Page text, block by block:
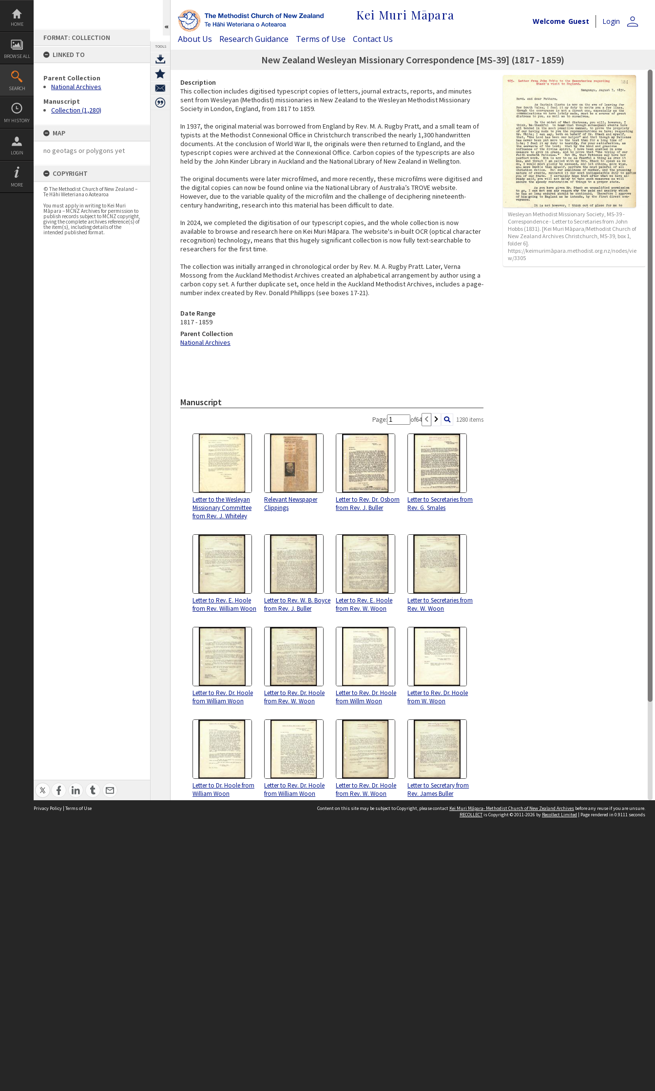
Skip
content
HOME
BROWSE ALL
SEARCH
MY HISTORY
LOGIN
MORE
FORMAT: COLLECTION
LINKED TO
Parent Collection
National Archives
Manuscript
Collection (1,280)
MAP
no geotags or polygons yet
COPYRIGHT
© The Methodist Church of New Zealand –
Te Hāhi Weteriana o Aotearoa
You must apply in writing to Kei Muri
Māpara – MCNZ Archives for permission to
publish records subject to MCNZ copyright,
giving the complete archives reference(s) of
the item(s), including details of the
intended published format.
TOOLS
Kei Muri Māpara Welcome Guest Login person
About Us Research Guidance Terms of Use Contact Us
New Zealand Wesleyan Missionary Correspondence [MS-39] (1817 - 1859)
Description
This collection includes digitised typescript copies of letters, journal extracts, reports, and minutes
sent from Wesleyan (Methodist) missionaries in New Zealand to the Wesleyan Methodist Missionary
Society in London, England, from 1817 to 1859.
In 1937, the original material was borrowed from England by Rev. M. A. Rugby Pratt, and a small team of
typists at the Methodist Connexional Office in Christchurch transcribed the nearly 1,300 handwritten
documents. At the conclusion of World War II, the originals were then returned to England, and the
typescript copies were archived at the Connexional Office. Carbon copies of the typescripts are also
held by the John Kinder Library in Auckland and the National Library of New Zealand in Wellington.
The original documents were later microfilmed, and more recently, these microfilms were digitised and
the digital copies can now be found online via the National Library of Australia’s TROVE website.
However, due to the variable quality of the microfilm and the challenge of deciphering nineteenth-
century handwriting, research into this material has been difficult to date.
In 2024, we completed the digitisation of our typescript copies, and the whole collection is now
available to browse and research here on Kei Muri Māpara. The website's in-built OCR (optical character
recognition) technology, means that this hugely significant collection is now fully text-searchable to
researchers for the first time.
The collection was initially arranged in chronological order by Rev. M. A. Rugby Pratt. Later, Verna
Mossong from the Auckland Methodist Archives created an alphabetical arrangement by author using a
carbon copy set. A further duplicate set, once held in the Auckland Methodist Archives, includes a page-
number index created by Rev. Donald Phillipps (see boxes 17-21).
Date Range
1817 - 1859
Parent Collection
National Archives
Manuscript
Page: of64 1280 items
Letter to the Wesleyan
Missionary Committee
from Rev. J. Whiteley
Relevant Newspaper
Clippings
Letter to Rev. Dr. Osborn
from Rev. J. Buller
Letter to Secretaries from
Rev. G. Smales
Letter to Rev. E. Hoole
from Rev. William Woon
Letter to Rev. W. B. Boyce
from Rev. J. Buller
Leter to Rev. E. Hoole
from Rev. W. Woon
Letter to Secretaries from
Rev. W. Woon
Letter to Rev. Dr. Hoole
from William Woon
Letter to Rev. Dr. Hoole
from Rev. W. Woon
Letter to Rev. Dr. Hoole
from Willm Woon
Letter to Rev. Dr. Hoole
from W. Woon
Letter to Dr. Hoole from
William Woon
Letter to Rev. Dr. Hoole
from William Woon
Letter to Rev. Dr. Hoole
from Rev. W. Woon
Letter to Secretary from
Rev. James Buller
Wesleyan Methodist Missionary Society, MS-39 -
Correspondence - Letter to Secretaries from John
Hobbs (1831). [Kei Muri Māpara/Methodist Church of
New Zealand Archives Christchurch, MS-39, box 1,
folder 6].
https://keimurimāpara.methodist.org.nz/nodes/vie
w/3305
Privacy Policy | Terms of Use Content on this site may be subject to Copyright, please contact Kei Muri Māpara- Methodist Church of New Zealand Archives before any reuse if you are unsure.
RECOLLECTis Copyright © 2011-2026 by Recollect Limited | Page rendered in 0.9111 seconds